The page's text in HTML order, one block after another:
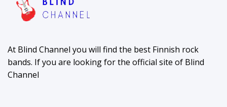
At Blind Channel you will find the best Finnish rock
bands. If you are looking for the official site of Blind
Channel